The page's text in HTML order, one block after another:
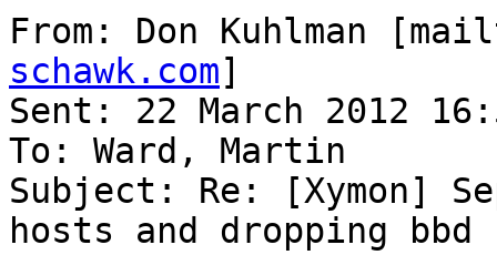
From: Don Kuhlman
schawk.com]
Sent: 22 March 2012
To: Ward, Martin
Subject: Re: [Xymon]
hosts and dropping bbd